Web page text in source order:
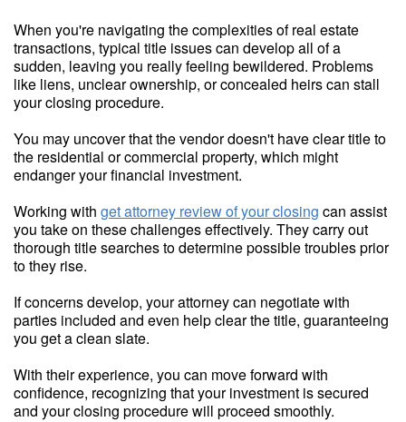
When you're navigating the complexities of real estate
transactions, typical title issues can develop all of a
sudden, leaving you really feeling bewildered. Problems
like liens, unclear ownership, or concealed heirs can stall
your closing procedure.
You may uncover that the vendor doesn't have clear title to
the residential or commercial property, which might
endanger your financial investment.
Working with get attorney review of your closing can assist
you take on these challenges effectively. They carry out
thorough title searches to determine possible troubles prior
to they rise.
If concerns develop, your attorney can negotiate with
parties included and even help clear the title, guaranteeing
you get a clean slate.
With their experience, you can move forward with
confidence, recognizing that your investment is secured
and your closing procedure will proceed smoothly.